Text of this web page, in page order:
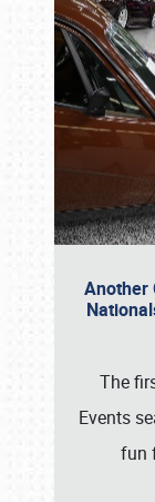
Another
The
Events
fun